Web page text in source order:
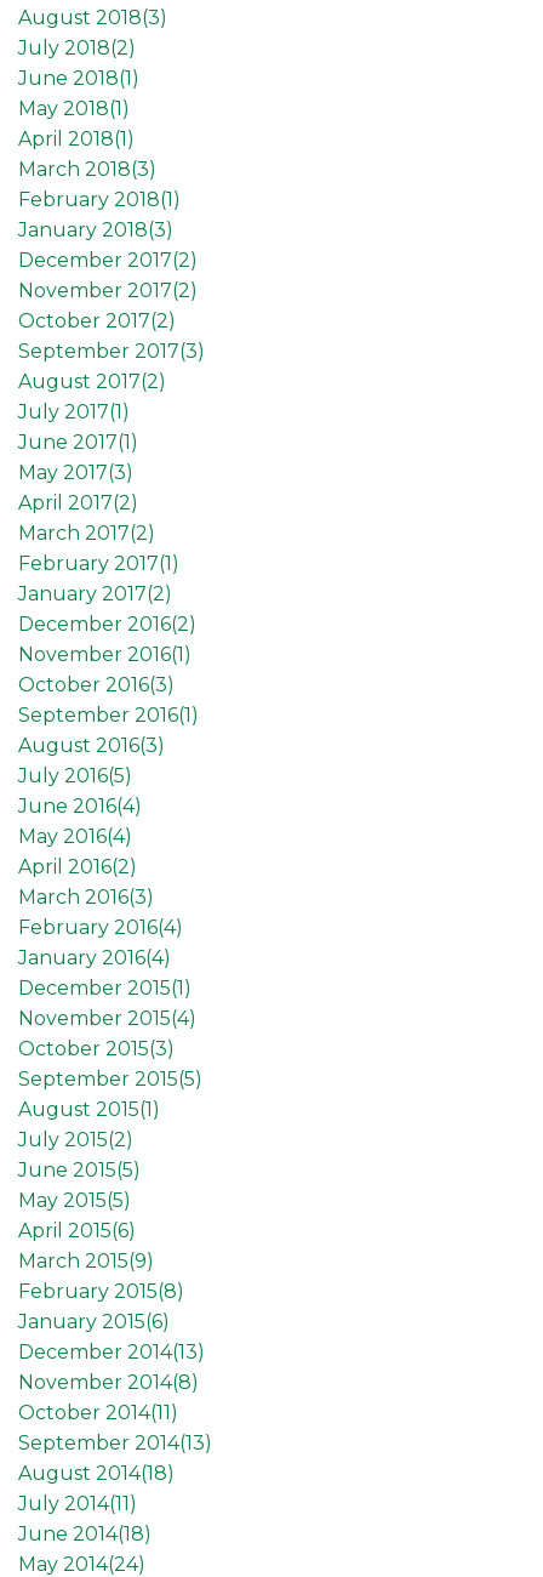
August 2018(3)
July 2018(2)
June 2018(1)
May 2018(1)
April 2018(1)
March 2018(3)
February 2018(1)
January 2018(3)
December 2017(2)
November 2017(2)
October 2017(2)
September 2017(3)
August 2017(2)
July 2017(1)
June 2017(1)
May 2017(3)
April 2017(2)
March 2017(2)
February 2017(1)
January 2017(2)
December 2016(2)
November 2016(1)
October 2016(3)
September 2016(1)
August 2016(3)
July 2016(5)
June 2016(4)
May 2016(4)
April 2016(2)
March 2016(3)
February 2016(4)
January 2016(4)
December 2015(1)
November 2015(4)
October 2015(3)
September 2015(5)
August 2015(1)
July 2015(2)
June 2015(5)
May 2015(5)
April 2015(6)
March 2015(9)
February 2015(8)
January 2015(6)
December 2014(13)
November 2014(8)
October 2014(11)
September 2014(13)
August 2014(18)
July 2014(11)
June 2014(18)
May 2014(24)